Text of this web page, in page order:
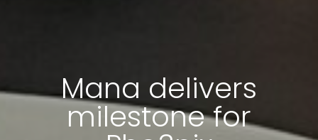
Mana delivers
milestone for